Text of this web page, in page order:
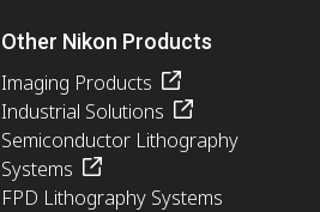
Other Nikon Products
Imaging Products
Industrial Solutions
Semiconductor Lithography
Systems
FPD Lithography Systems